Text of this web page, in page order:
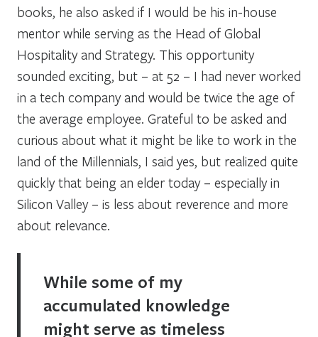
books, he also asked if I would be his in-house
mentor while serving as the Head of Global
Hospitality and Strategy. This opportunity
sounded exciting, but – at 52 – I had never worked
in a tech company and would be twice the age of
the average employee. Grateful to be asked and
curious about what it might be like to work in the
land of the Millennials, I said yes, but realized quite
quickly that being an elder today – especially in
Silicon Valley – is less about reverence and more
about relevance.
While some of my
accumulated knowledge
might serve as timeless